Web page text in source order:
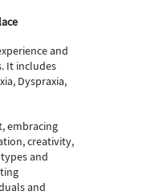
and
It includes
Dyspraxia,
embracing
creativity,
and
and